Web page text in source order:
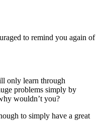
to remind you again of
only learn through
problems simply by
wouldn’t you?
to simply have a great